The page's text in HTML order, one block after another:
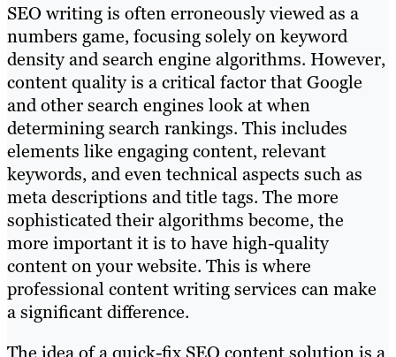
SEO writing is often erroneously viewed as a
numbers game, focusing solely on keyword
density and search engine algorithms. However,
content quality is a critical factor that Google
and other search engines look at when
determining search rankings. This includes
elements like engaging content, relevant
keywords, and even technical aspects such as
meta descriptions and title tags. The more
sophisticated their algorithms become, the
more important it is to have high-quality
content on your website. This is where
professional content writing services can make
a significant difference.
The idea of a quick-fix SEO content solution is a